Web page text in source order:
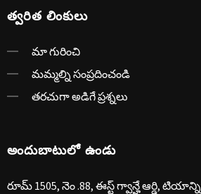
త్వరిత లింకులు
మా గురించి
మమ్మల్ని సంప్రదించండి
తరచుగా అడిగే ప్రశ్నలు
అందుబాటులో ఉండు
రూమ్ 1505, నెం .88, ఈస్ట్ గ్వాన్హే ఆర్డి,